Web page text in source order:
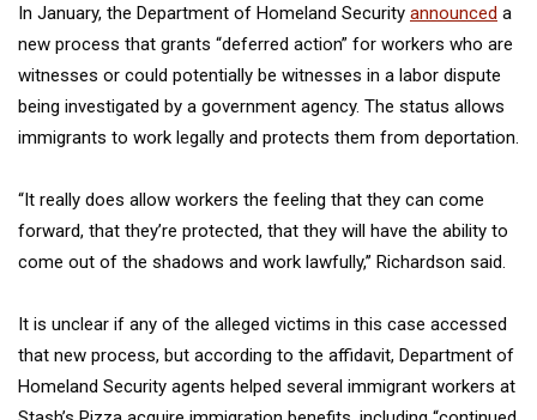
In January, the Department of Homeland Security announced a
new process that grants “deferred action” for workers who are
witnesses or could potentially be witnesses in a labor dispute
being investigated by a government agency. The status allows
immigrants to work legally and protects them from deportation.
“It really does allow workers the feeling that they can come
forward, that they’re protected, that they will have the ability to
come out of the shadows and work lawfully,’’ Richardson said.
It is unclear if any of the alleged victims in this case accessed
that new process, but according to the affidavit, Department of
Homeland Security agents helped several immigrant workers at